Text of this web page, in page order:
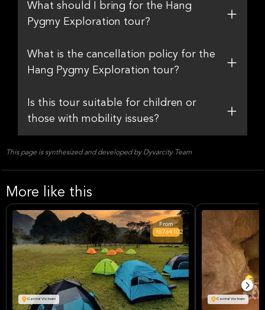
What should I bring for the Hang
Pygmy Exploration tour?
What is the cancellation policy for the
Hang Pygmy Exploration tour?
Is this tour suitable for children or
those with mobility issues?
This page is synthesized and developed by Dyvarcity Team
More like this
Central Vietnam
From
₫6764102
Central Vietnam